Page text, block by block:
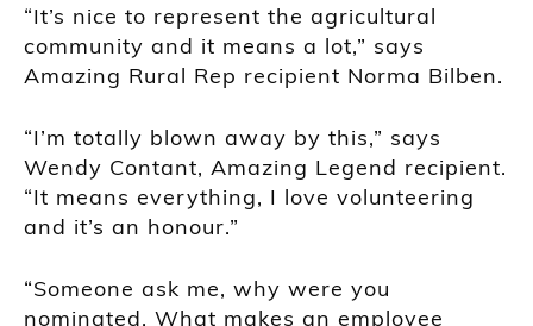
“It’s nice to represent the agricultural
community and it means a lot,” says
Amazing Rural Rep recipient Norma Bilben.
“I’m totally blown away by this,” says
Wendy Contant, Amazing Legend recipient.
“It means everything, I love volunteering
and it’s an honour.”
“Someone ask me, why were you
nominated. What makes an employee